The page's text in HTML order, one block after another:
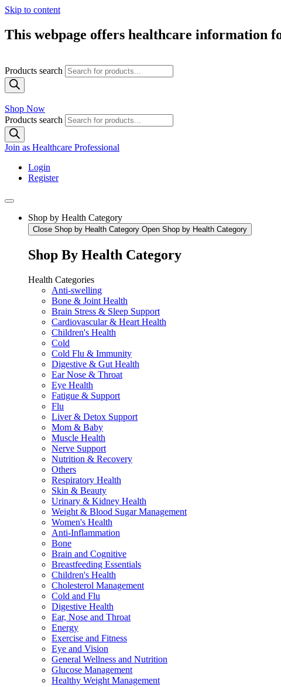
Skip to content
This webpage offers healthcare information
Products search
Shop Now
Products search
Join as Healthcare Professional
Login
Register
Shop by Health Category
Close Shop by Health Category Open Shop by Health Category
Shop By Health Category
Health Categories
Anti-swelling
Bone & Joint Health
Brain Stress & Sleep Support
Cardiovascular & Heart Health
Children's Health
Cold
Cold Flu & Immunity
Digestive & Gut Health
Ear Nose & Throat
Eye Health
Fatigue & Support
Flu
Liver & Detox Support
Mom & Baby
Muscle Health
Nerve Support
Nutrition & Recovery
Others
Respiratory Health
Skin & Beauty
Urinary & Kidney Health
Weight & Blood Sugar Management
Women's Health
Anti-Inflammation
Bone
Brain and Cognitive
Breastfeeding Essentials
Children's Health
Cholesterol Management
Cold and Flu
Digestive Health
Ear, Nose and Throat
Energy
Exercise and Fitness
Eye and Vision
General Wellness and Nutrition
Glucose Management
Healthy Weight Management